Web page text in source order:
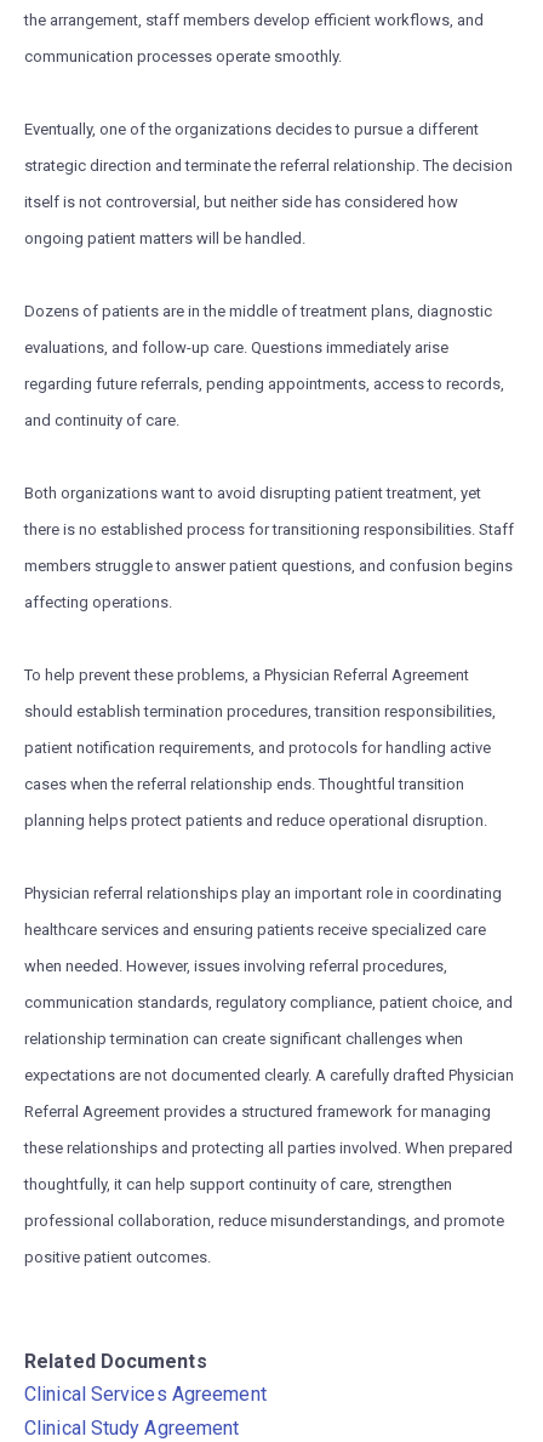
the arrangement, staff members develop efficient workflows, and
communication processes operate smoothly.
Eventually, one of the organizations decides to pursue a different
strategic direction and terminate the referral relationship. The decision
itself is not controversial, but neither side has considered how
ongoing patient matters will be handled.
Dozens of patients are in the middle of treatment plans, diagnostic
evaluations, and follow-up care. Questions immediately arise
regarding future referrals, pending appointments, access to records,
and continuity of care.
Both organizations want to avoid disrupting patient treatment, yet
there is no established process for transitioning responsibilities. Staff
members struggle to answer patient questions, and confusion begins
affecting operations.
To help prevent these problems, a Physician Referral Agreement
should establish termination procedures, transition responsibilities,
patient notification requirements, and protocols for handling active
cases when the referral relationship ends. Thoughtful transition
planning helps protect patients and reduce operational disruption.
Physician referral relationships play an important role in coordinating
healthcare services and ensuring patients receive specialized care
when needed. However, issues involving referral procedures,
communication standards, regulatory compliance, patient choice, and
relationship termination can create significant challenges when
expectations are not documented clearly. A carefully drafted Physician
Referral Agreement provides a structured framework for managing
these relationships and protecting all parties involved. When prepared
thoughtfully, it can help support continuity of care, strengthen
professional collaboration, reduce misunderstandings, and promote
positive patient outcomes.
Related Documents
Clinical Services Agreement
Clinical Study Agreement